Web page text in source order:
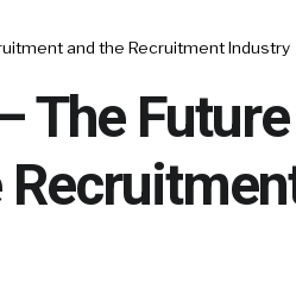
and the Recruitment Industry
The